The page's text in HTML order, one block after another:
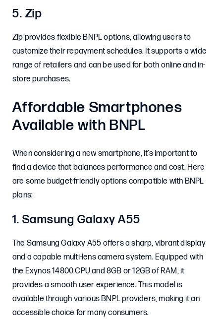
5. Zip
Zip provides flexible BNPL options, allowing users to
customize their repayment schedules. It supports a wide
range of retailers and can be used for both online and in-
store purchases.
Affordable Smartphones
Available with BNPL
When considering a new smartphone, it’s important to
find a device that balances performance and cost. Here
are some budget-friendly options compatible with BNPL
plans:
1. Samsung Galaxy A55
The Samsung Galaxy A55 offers a sharp, vibrant display
and a capable multi-lens camera system. Equipped with
the Exynos 14800 CPU and 8GB or 12GB of RAM, it
provides a smooth user experience. This model is
available through various BNPL providers, making it an
accessible choice for many consumers. ​